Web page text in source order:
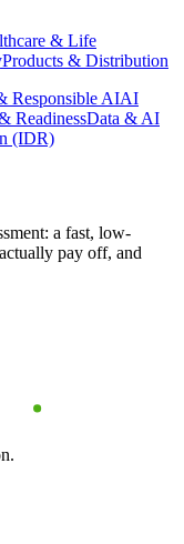
& Life
Products & Distribution
Responsible AIAI
ReadinessData & AI
(IDR)
a fast, low-
pay off, and